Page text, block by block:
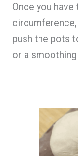
Once you
push the pots
or a